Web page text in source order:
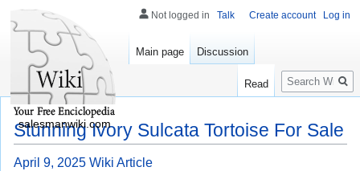
Stunning Ivory Sulcata Tortoise For Sale
April 9, 2025 Wiki Article
Not logged in Talk Create account Log in
Main page Discussion
Read
Search
salesmanwiki.com